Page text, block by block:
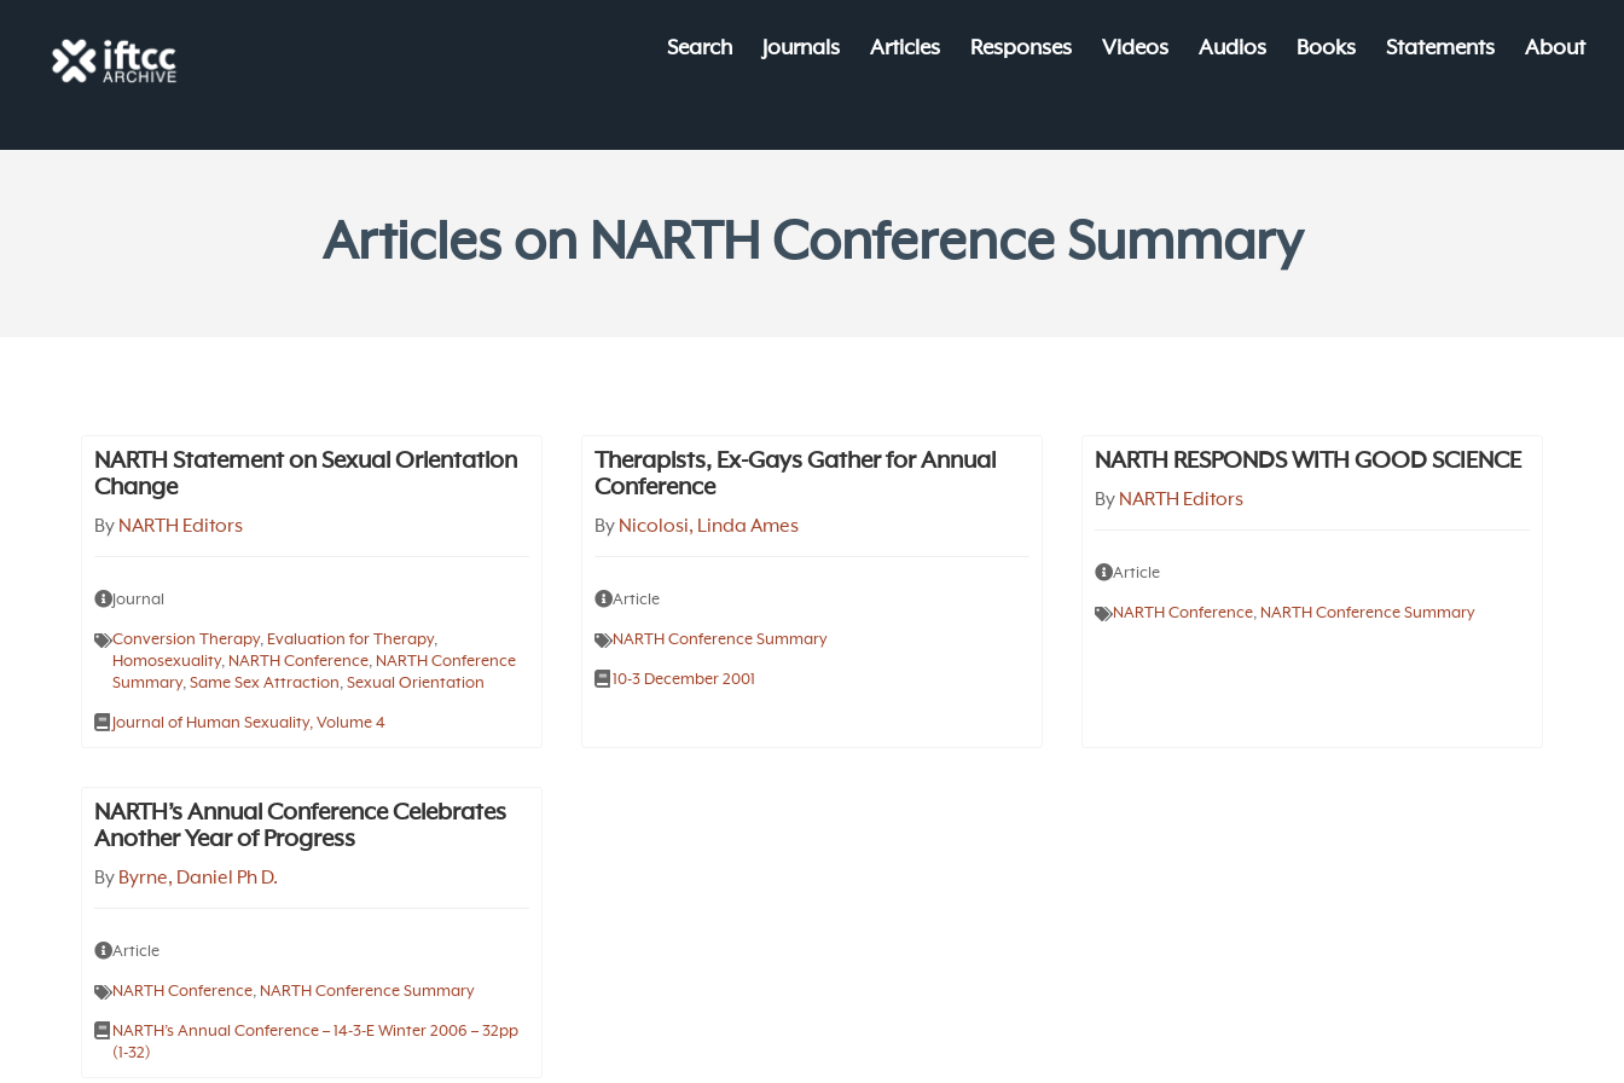
Search Journals Articles Responses Videos Audios Books Statements About
Articles on NARTH Conference Summary
NARTH Statement on Sexual Orientation
Change
By NARTH Editors
Journal
Conversion Therapy, Evaluation for Therapy,
Homosexuality, NARTH Conference, NARTH Conference
Summary,Same Sex Attraction,Sexual Orientation
Journal of Human Sexuality, Volume 4
Therapists, Ex-Gays Gather for Annual
Conference
By Nicolosi, Linda Ames
Article
NARTH Conference Summary
10-3 December 2001
NARTH RESPONDS WITH GOOD SCIENCE
By NARTH Editors
Article
NARTH Conference, NARTH Conference Summary
NARTH’s Annual Conference Celebrates
Another Year of Progress
By Byrne, Daniel Ph D.
Article
NARTH Conference, NARTH Conference Summary
NARTH’s Annual Conference – 14-3-E Winter 2006 – 32pp
(1-32)